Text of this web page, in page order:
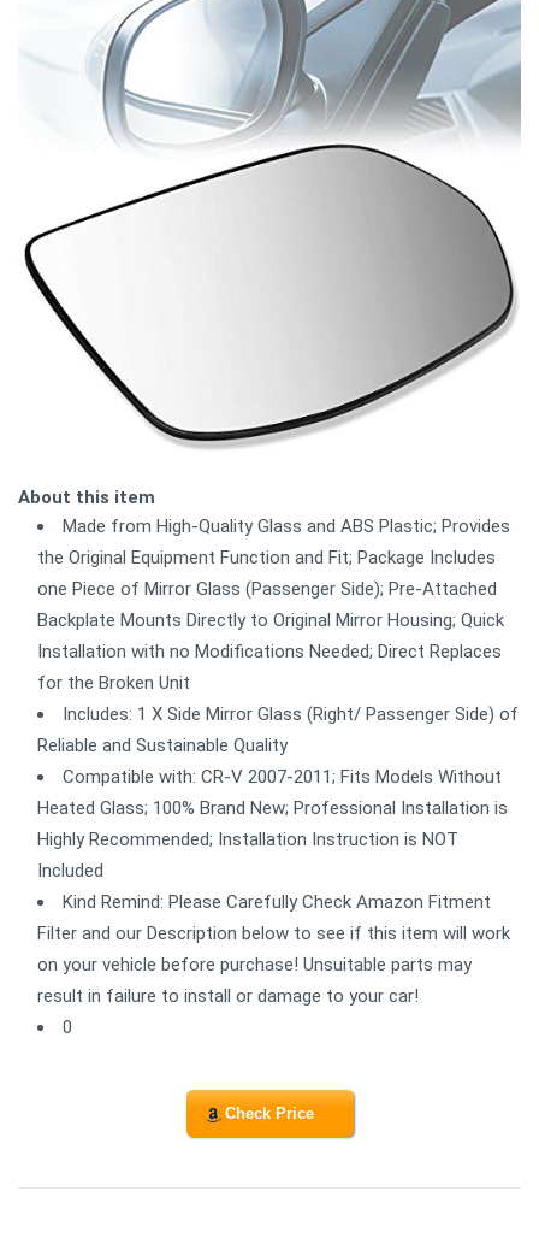
About this item
Made from High-Quality Glass and ABS Plastic; Provides
the Original Equipment Function and Fit; Package Includes
one Piece of Mirror Glass (Passenger Side); Pre-Attached
Backplate Mounts Directly to Original Mirror Housing; Quick
Installation with no Modifications Needed; Direct Replaces
for the Broken Unit
Includes: 1 X Side Mirror Glass (Right/ Passenger Side) of
Reliable and Sustainable Quality
Compatible with: CR-V 2007-2011; Fits Models Without
Heated Glass; 100% Brand New; Professional Installation is
Highly Recommended; Installation Instruction is NOT
Included
Kind Remind: Please Carefully Check Amazon Fitment
Filter and our Description below to see if this item will work
on your vehicle before purchase! Unsuitable parts may
result in failure to install or damage to your car!
0
Check Price